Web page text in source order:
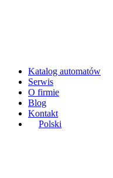
Katalog automatów
Serwis
O firmie
Blog
Kontakt
Polski